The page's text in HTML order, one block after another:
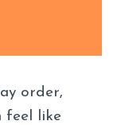
order,
feel like